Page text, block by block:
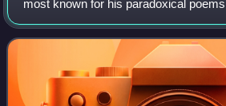
most known for his paradoxical
things and his poems about precious